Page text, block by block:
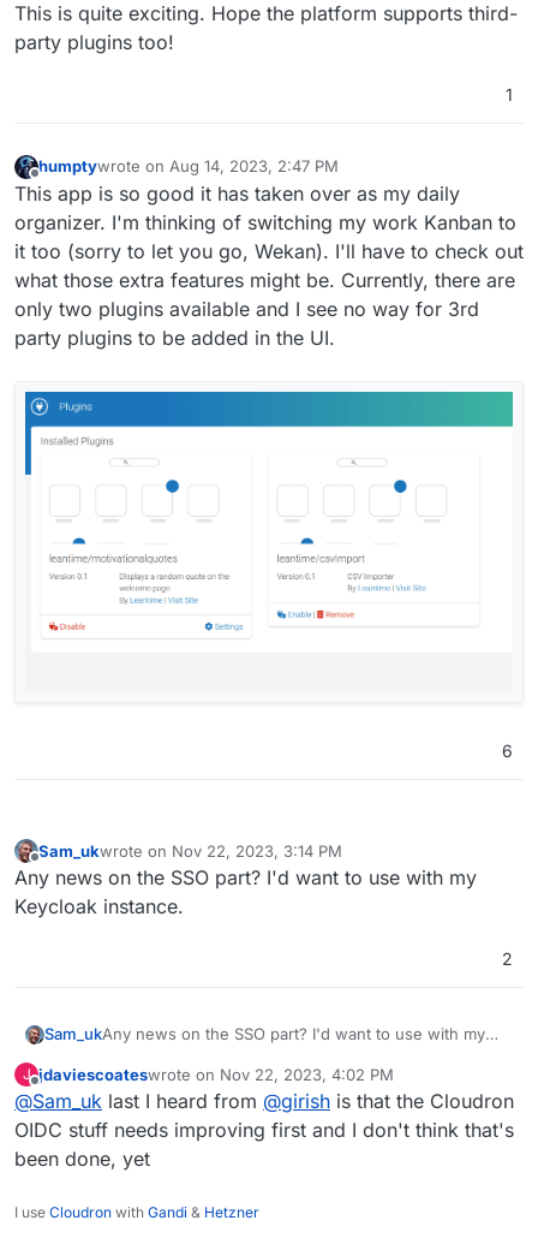
This is quite exciting. Hope the platform supports third-
party plugins too!
1
Offline
humptywrote on Aug 14, 2023, 2:47 PM
last edited by
This app is so good it has taken over as my daily
organizer. I'm thinking of switching my work Kanban to
it too (sorry to let you go, Wekan). I'll have to check out
what those extra features might be. Currently, there are
only two plugins available and I see no way for 3rd
party plugins to be added in the UI.
6
Sam_ukwrote on Nov 22, 2023, 3:14 PM
last edited by
Any news on the SSO part? I'd want to use with my
Keycloak instance.
2
Sam_ukAny news on the SSO part? I'd want to use with my
J
Offline
jdaviescoateswrote on Nov 22, 2023, 4:02 PM
last edited by
@Sam_uk last I heard from @girish is that the Cloudron
OIDC stuff needs improving first and I don't think that's
been done, yet
I use Cloudron with Gandi & Hetzner